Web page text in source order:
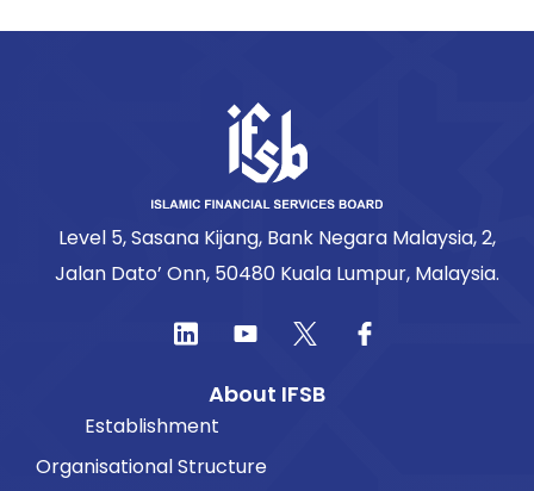
Level 5, Sasana Kijang, Bank Negara Malaysia, 2,
Jalan Dato’ Onn, 50480 Kuala Lumpur, Malaysia.
About IFSB
Establishment
Organisational Structure